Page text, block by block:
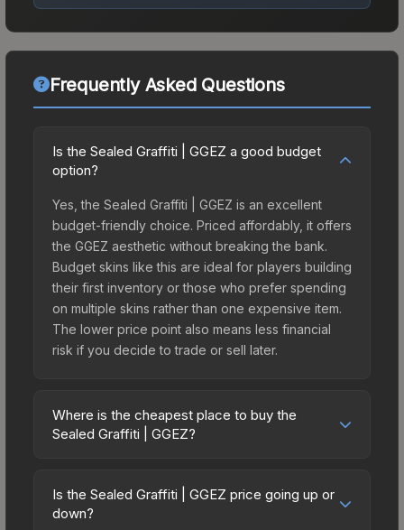
Frequently Asked Questions
Is the Sealed Graffiti | GGEZ a good budget
option?
Yes, the Sealed Graffiti | GGEZ is an excellent
budget-friendly choice. Priced affordably, it offers
the GGEZ aesthetic without breaking the bank.
Budget skins like this are ideal for players building
their first inventory or those who prefer spending
on multiple skins rather than one expensive item.
The lower price point also means less financial
risk if you decide to trade or sell later.
Where is the cheapest place to buy the
Sealed Graffiti | GGEZ?
marketplaces due to fees, regional pricing, and
seller competition. The Steam Community Market
Is the Sealed Graffiti | GGEZ price going up or
down?